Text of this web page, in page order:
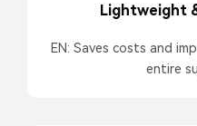
Lightweight
EN: Saves costs and
entire